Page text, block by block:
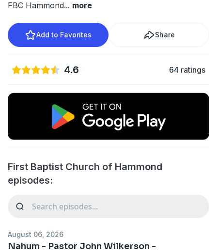
FBC Hammond... more
Add to Favorites Share
4.6 64 ratings
First Baptist Church of Hammond
episodes:
August 06, 2026
Nahum - Pastor John Wilkerson -